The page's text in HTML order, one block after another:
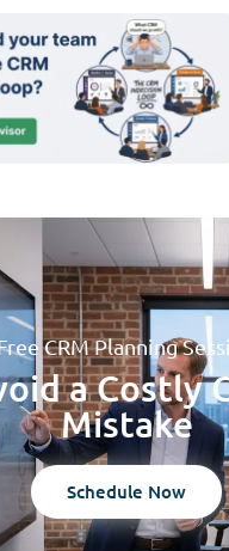
CRM Planning
a Costly
Mistake
Schedule Now